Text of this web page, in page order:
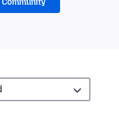
Community